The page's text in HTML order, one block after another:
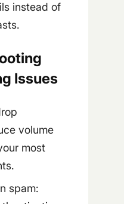
instead of
Issues
volume
most
spam: